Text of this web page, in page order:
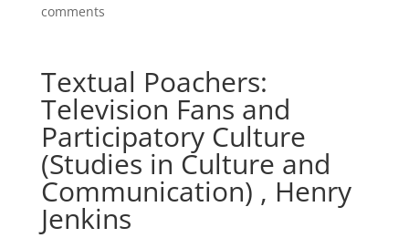
comments
Textual Poachers:
Television Fans and
Participatory Culture
(Studies in Culture and
Communication) , Henry
Jenkins